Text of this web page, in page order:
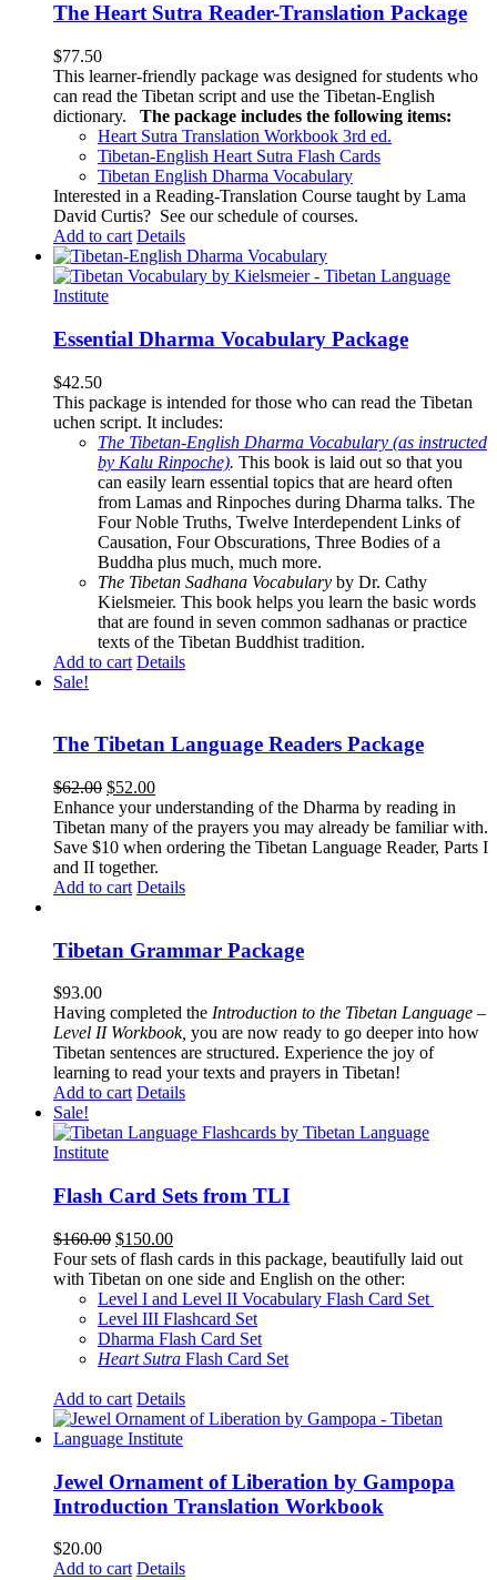
The Heart Sutra Reader-Translation Package
$77.50
This learner-friendly package was designed for students who
can read the Tibetan script and use the Tibetan-English
dictionary.
The package includes the following items:
Heart Sutra Translation Workbook 3rd ed.
Tibetan-English Heart Sutra Flash Cards
Tibetan English Dharma Vocabulary
Interested in a Reading-Translation Course taught by Lama
David Curtis? See our schedule of courses.
Add to cart Details
Essential Dharma Vocabulary Package
$42.50
This package is intended for those who can read the Tibetan
uchen script. It includes:
The Tibetan-English Dharma Vocabulary (as instructed
by Kalu Rinpoche). This book is laid out so that you
can easily learn essential topics that are heard often
from Lamas and Rinpoches during Dharma talks. The
Four Noble Truths, Twelve Interdependent Links of
Causation, Four Obscurations, Three Bodies of a
Buddha plus much, much more.
The Tibetan Sadhana Vocabulary by Dr. Cathy
Kielsmeier. This book helps you learn the basic words
that are found in seven common sadhanas or practice
texts of the Tibetan Buddhist tradition.
Add to cart Details
Sale!
The Tibetan Language Readers Package
$62.00 Original
price
was:
$62.00.
$52.00Current
price
is:
$52.00.
Enhance your understanding of the Dharma by reading in
Tibetan many of the prayers you may already be familiar with.
Save $10 when ordering the Tibetan Language Reader, Parts I
and II together.
Add to cart Details
Tibetan Grammar Package
$93.00
Having completed the Introduction to the Tibetan Language –
Level II Workbook, you are now ready to go deeper into how
Tibetan sentences are structured. Experience the joy of
learning to read your texts and prayers in Tibetan!
Add to cart Details
Sale!
Flash Card Sets from TLI
$160.00 Original
price
was:
$160.00.
$150.00Current
price
is:
$150.00.
Four sets of flash cards in this package, beautifully laid out
with Tibetan on one side and English on the other:
Level I and Level II Vocabulary Flash Card Set
Level III Flashcard Set
Dharma Flash Card Set
Heart Sutra Flash Card Set
Add to cart Details
Jewel Ornament of Liberation by Gampopa
Introduction Translation Workbook
$20.00
Add to cart Details